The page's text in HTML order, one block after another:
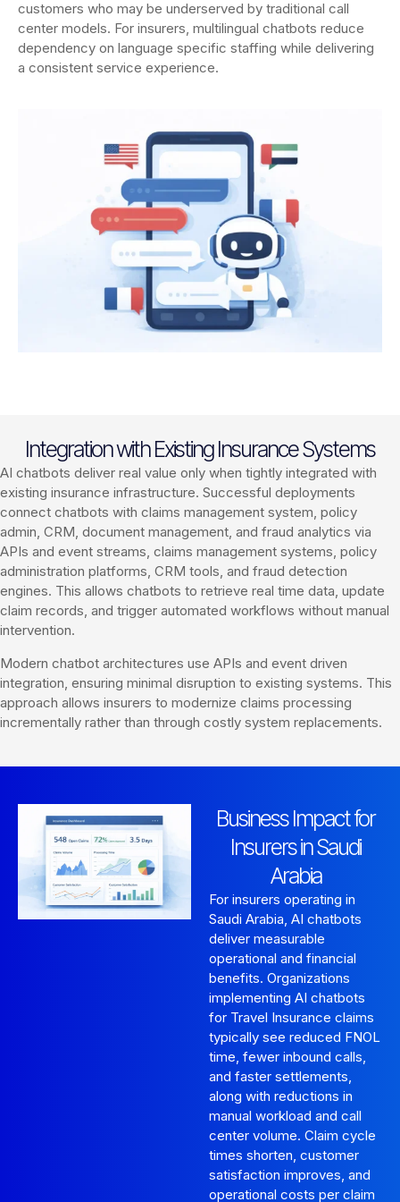
customers who may be underserved by traditional call
center models. For insurers, multilingual chatbots reduce
dependency on language specific staffing while delivering
a consistent service experience.
Integration with Existing Insurance Systems
AI chatbots deliver real value only when tightly integrated with
existing insurance infrastructure. Successful deployments
connect chatbots with claims management system, policy
admin, CRM, document management, and fraud analytics via
APIs and event streams, claims management systems, policy
administration platforms, CRM tools, and fraud detection
engines. This allows chatbots to retrieve real time data, update
claim records, and trigger automated workflows without manual
intervention.
Modern chatbot architectures use APIs and event driven
integration, ensuring minimal disruption to existing systems. This
approach allows insurers to modernize claims processing
incrementally rather than through costly system replacements.
Business Impact for
Insurers in Saudi
Arabia
For insurers operating in
Saudi Arabia, AI chatbots
deliver measurable
operational and financial
benefits. Organizations
implementing AI chatbots
for Travel Insurance claims
typically see reduced FNOL
time, fewer inbound calls,
and faster settlements,
along with reductions in
manual workload and call
center volume. Claim cycle
times shorten, customer
satisfaction improves, and
operational costs per claim